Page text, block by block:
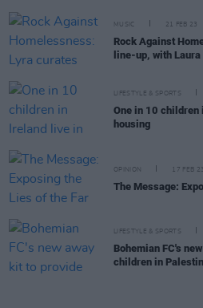
MUSIC 21 FEB 23
Rock Against
line-up, with
LIFESTYLE & SPORTS
One in 10 children
housing
OPINION 17 FEB 23
The Message:
LIFESTYLE & SPORTS
Bohemian FC's
children in